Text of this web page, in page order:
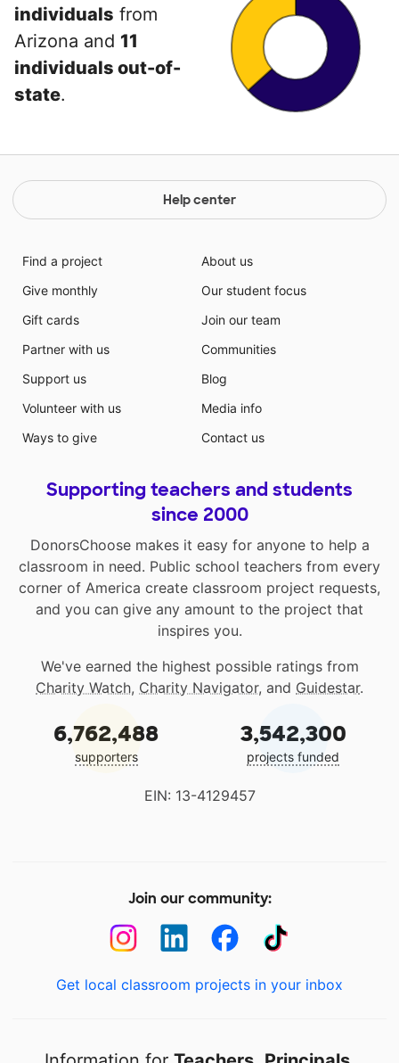
individuals from
Arizona and 11
individuals out-of-
state.
Help center
Find a project
Give monthly
Gift cards
Partner with us
Support us
Volunteer with us
Ways to give
About us
Our student focus
Join our team
Communities
Blog
Media info
Contact us
Supporting teachers and students
since 2000
DonorsChoose makes it easy for anyone to help a
classroom in need. Public school teachers from every
corner of America create classroom project requests,
and you can give any amount to the project that
inspires you.
We've earned the highest possible ratings from
Charity Watch, Charity Navigator, and Guidestar.
6,762,488
supporters
3,542,300
projects funded
EIN: 13-4129457
Join our community:
Get local classroom projects in your inbox